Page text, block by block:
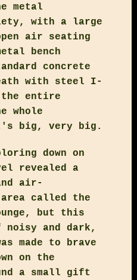
metal
with a large
air seating
bench
concrete
with steel I-
the entire
whole
big, very big.
down on
revealed a
air-
called the
but this
and dark,
made to brave
on the
a small gift